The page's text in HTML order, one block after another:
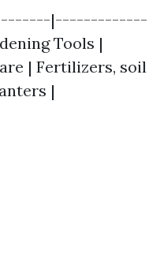
|-------------
Tools |
| Fertilizers, soil
|